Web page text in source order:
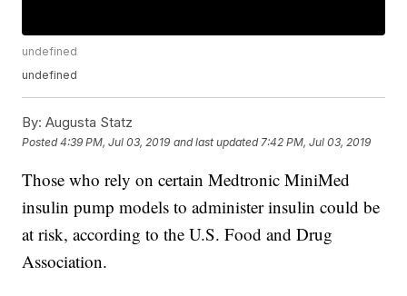
undefined
undefined
By: Augusta Statz
Posted4:39 PM, Jul 03, 2019 and last updated 7:42 PM, Jul 03, 2019
Those who rely on certain Medtronic MiniMed
insulin pump models to administer insulin could be
at risk, according to the U.S. Food and Drug
Association.